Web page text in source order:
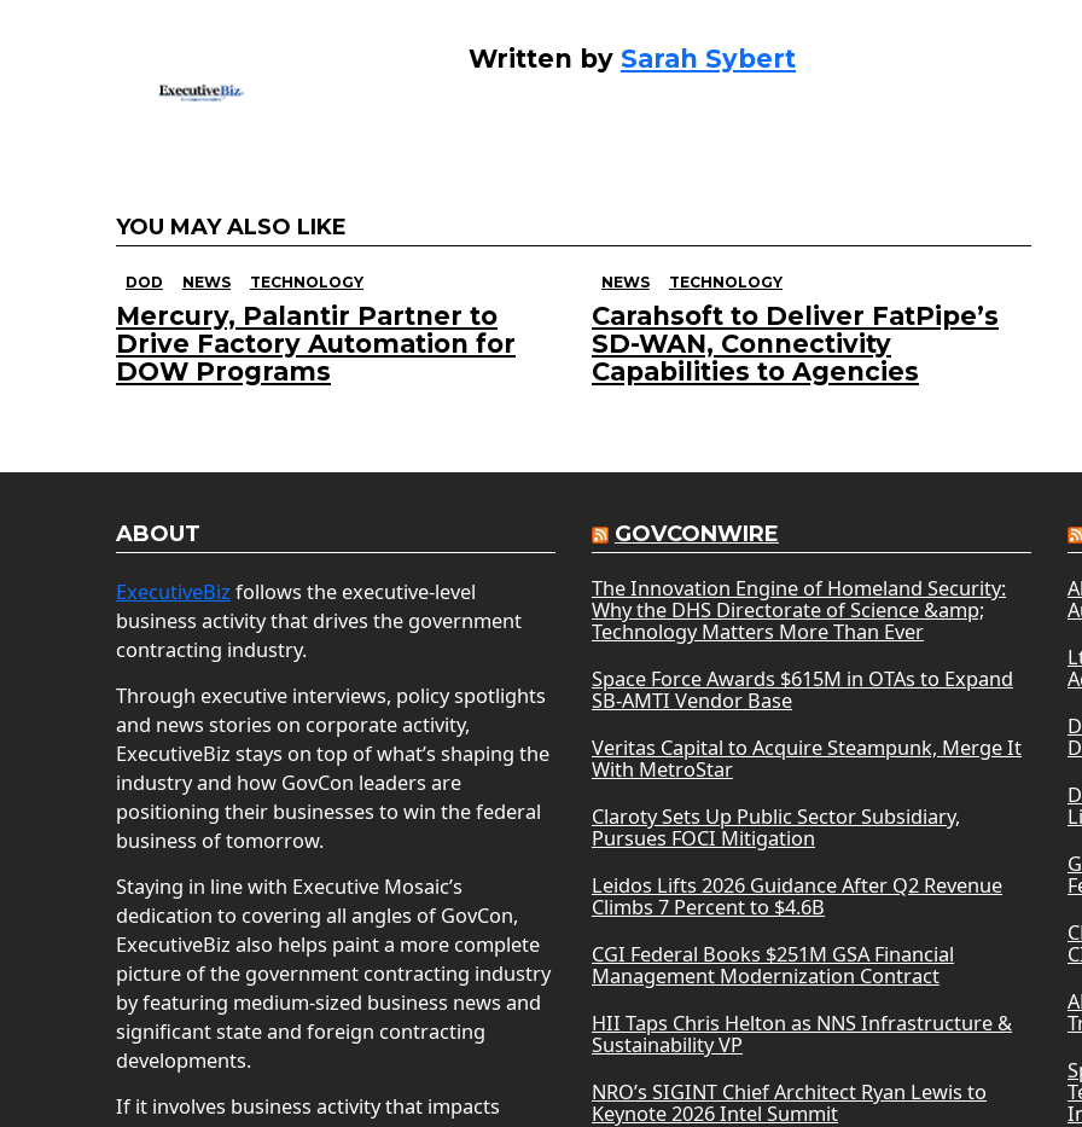
Written by Sarah Sybert
YOU MAY ALSO LIKE
DOD NEWS TECHNOLOGY
Mercury, Palantir Partner to
Drive Factory Automation for
DOW Programs
NEWS TECHNOLOGY
Carahsoft to Deliver FatPipe’s
SD-WAN, Connectivity
Capabilities to Agencies
ABOUT
ExecutiveBiz follows the executive-level
business activity that drives the government
contracting industry.
Through executive interviews, policy spotlights
and news stories on corporate activity,
ExecutiveBiz stays on top of what’s shaping the
industry and how GovCon leaders are
positioning their businesses to win the federal
business of tomorrow.
Staying in line with Executive Mosaic’s
dedication to covering all angles of GovCon,
ExecutiveBiz also helps paint a more complete
picture of the government contracting industry
by featuring medium-sized business news and
significant state and foreign contracting
developments.
If it involves business activity that impacts
GOVCONWIRE
The Innovation Engine of Homeland Security:
Why the DHS Directorate of Science &amp;
Technology Matters More Than Ever
Space Force Awards $615M in OTAs to Expand
SB-AMTI Vendor Base
Veritas Capital to Acquire Steampunk, Merge It
With MetroStar
Claroty Sets Up Public Sector Subsidiary,
Pursues FOCI Mitigation
Leidos Lifts 2026 Guidance After Q2 Revenue
Climbs 7 Percent to $4.6B
CGI Federal Books $251M GSA Financial
Management Modernization Contract
HII Taps Chris Helton as NNS Infrastructure &
Sustainability VP
NRO’s SIGINT Chief Architect Ryan Lewis to
Keynote 2026 Intel Summit